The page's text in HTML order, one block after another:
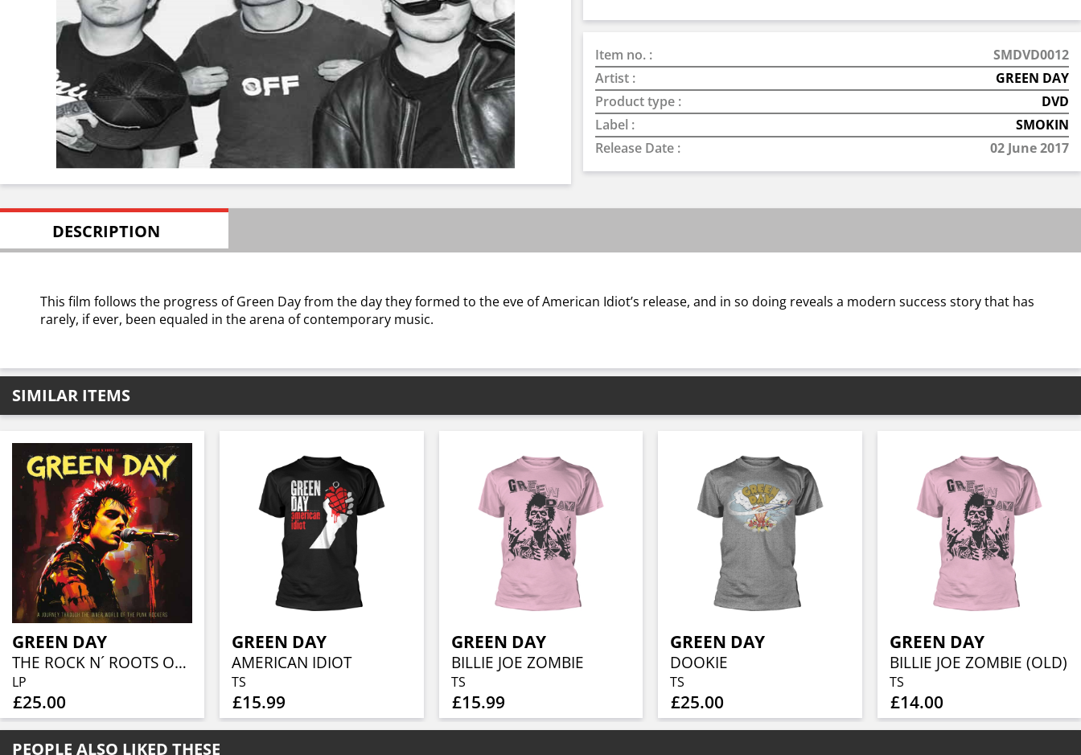
Item no. :
SMDVD0012
Artist :
GREEN DAY
Product type :
DVD
Label :
SMOKIN
Release Date :
02 June 2017
DESCRIPTION
This film follows the progress of Green Day from the day they formed to the eve of American Idiot’s release, and in so doing reveals a modern success story that has
rarely, if ever, been equaled in the arena of contemporary music.
SIMILAR ITEMS
GREEN DAY
THE ROCK N´ ROOTS OF (RED TRANSPARENT VINYL)
LP
£25.00
GREEN DAY
AMERICAN IDIOT
TS
£15.99
GREEN DAY
BILLIE JOE ZOMBIE
TS
£15.99
GREEN DAY
DOOKIE
TS
£25.00
GREEN DAY
BILLIE JOE ZOMBIE (OLD)
TS
£14.00
PEOPLE ALSO LIKED THESE